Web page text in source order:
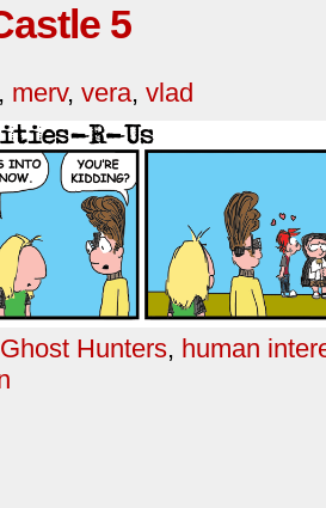
5
, merv, vera, vlad
Ghost Hunters, human